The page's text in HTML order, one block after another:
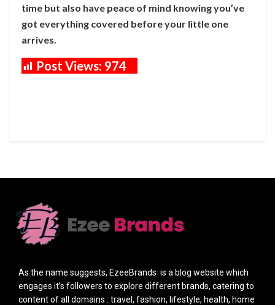
time but also have peace of mind knowing you’ve
got everything covered before your little one
arrives.
Post Views: 974
As the name suggests, EzeeBrands is a blog website which
engages it’s followers to explore different brands, catering to
content of all domains : travel, fashion, lifestyle, health, home